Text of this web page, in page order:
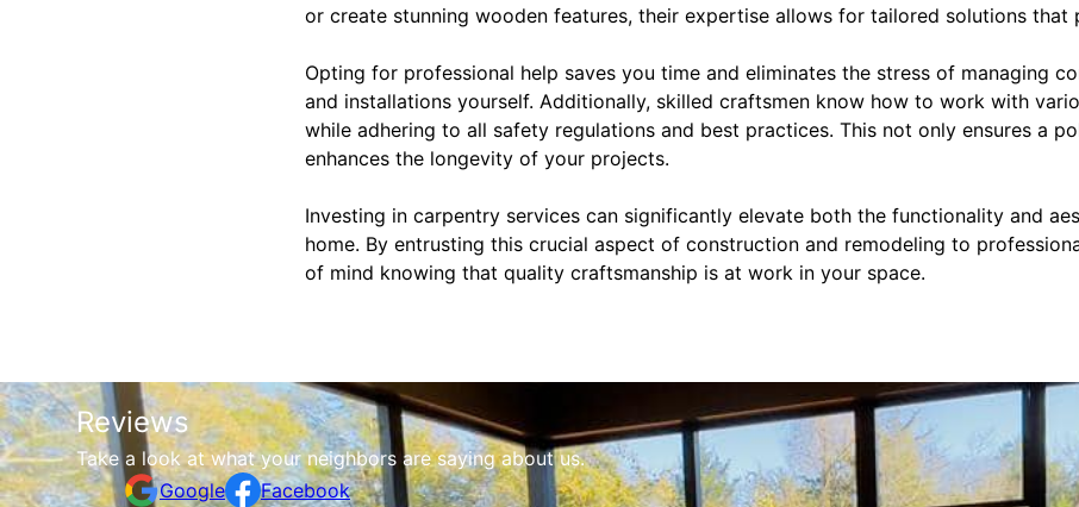
or create stunning wooden features, their expertise allows for tailored solutions
Opting for professional help saves you time and eliminates the stress of managing
and installations yourself. Additionally, skilled craftsmen know how to work with
while adhering to all safety regulations and best practices. This not only ensures a
enhances the longevity of your projects.
Investing in carpentry services can significantly elevate both the functionality and
home. By entrusting this crucial aspect of construction and remodeling to
of mind knowing that quality craftsmanship is at work in your space.
Reviews
Take a look at what your neighbors are saying about us.
Google
Facebook